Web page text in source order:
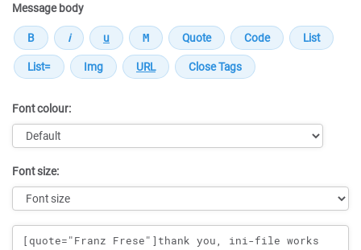
Message body
Font colour:
Font size:
Message